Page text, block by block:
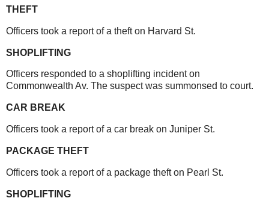
THEFT
Officers took a report of a theft on Harvard St.
SHOPLIFTING
Officers responded to a shoplifting incident on
Commonwealth Av. The suspect was summonsed to court.
CAR BREAK
Officers took a report of a car break on Juniper St.
PACKAGE THEFT
Officers took a report of a package theft on Pearl St.
SHOPLIFTING